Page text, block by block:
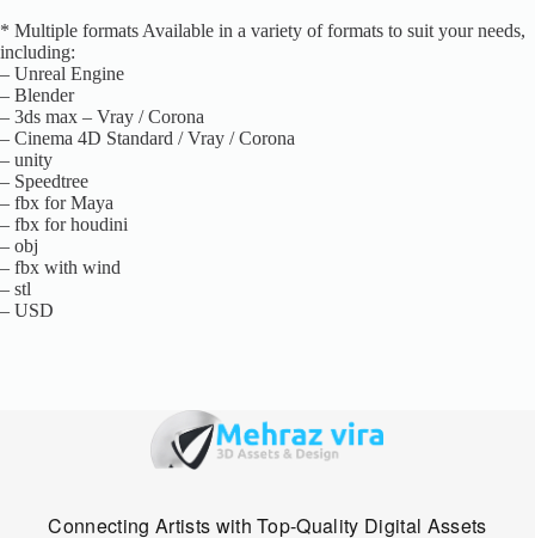
* Multiple formats Available in a variety of formats to suit your needs,
including:
– Unreal Engine
– Blender
– 3ds max – Vray / Corona
– Cinema 4D Standard / Vray / Corona
– unity
– Speedtree
– fbx for Maya
– fbx for houdini
– obj
– fbx with wind
– stl
– USD
Connecting Artists with Top-Quality Digital Assets